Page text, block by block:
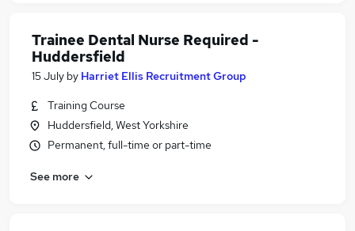
Trainee Dental Nurse Required -
Huddersfield
15 July by Harriet Ellis Recruitment Group
Training Course
Huddersfield, West Yorkshire
Permanent, full-time or part-time
See more